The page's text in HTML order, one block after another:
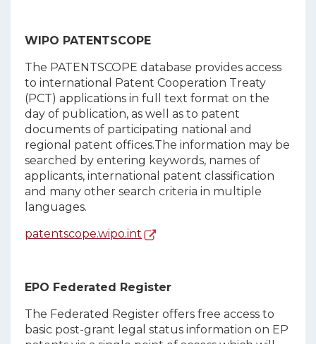
WIPO PATENTSCOPE
The PATENTSCOPE database provides access
to international Patent Cooperation Treaty
(PCT) applications in full text format on the
day of publication, as well as to patent
documents of participating national and
regional patent offices.The information may be
searched by entering keywords, names of
applicants, international patent classification
and many other search criteria in multiple
languages.
patentscope.wipo.int
EPO Federated Register
The Federated Register offers free access to
basic post-grant legal status information on EP